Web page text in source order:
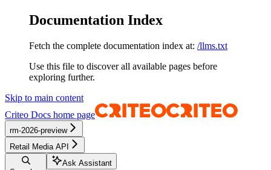
Documentation Index
Fetch the complete documentation index at: /llms.txt
Use this file to discover all available pages before
exploring further.
Skip to main content
Criteo Docs home page
rm-2026-preview
Retail Media API
Ask Assistant